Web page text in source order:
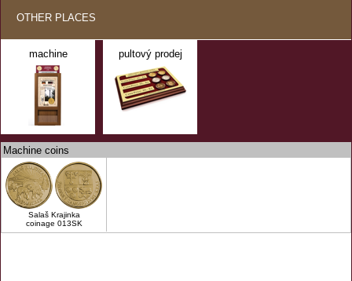
OTHER PLACES
machine pultový prodej
Machine coins
Salaš Krajinka
coinage 013SK